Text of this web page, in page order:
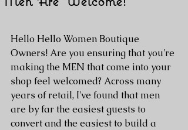
Hello Hello Women Boutique
Owners! Are you ensuring that you're
making the MEN that come into your
shop feel welcomed? Across many
years of retail, I've found that men
are by far the easiest guests to
convert and the easiest to build a